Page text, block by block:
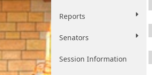
Reports
Senators
Session Information